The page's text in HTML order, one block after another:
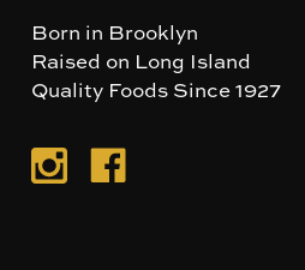
Born in Brooklyn
Raised on Long Island
Quality Foods Since 1927